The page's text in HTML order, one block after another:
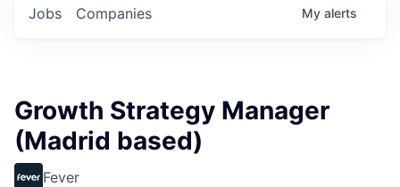
Jobs Companies My alerts
Growth Strategy Manager
(Madrid based)
Fever